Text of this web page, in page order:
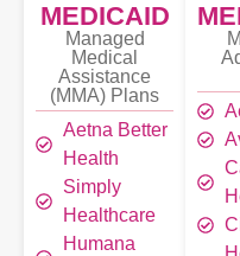
MEDICAID
Managed
Medical
Assistance
(MMA) Plans
Aetna Better
Health
Simply
Healthcare
Humana